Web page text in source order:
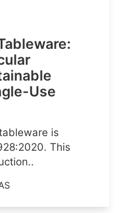
Use
is
This